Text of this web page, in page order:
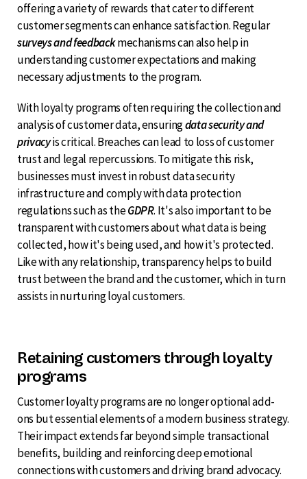
offering a variety of rewards that cater to different
customer segments can enhance satisfaction. Regular
surveys and feedbackmechanisms can also help in
understanding customer expectations and making
necessary adjustments to the program.
With loyalty programs often requiring the collection and
analysis of customer data, ensuringdata security and
privacyis critical. Breaches can lead to loss of customer
trust and legal repercussions. To mitigate this risk,
businesses must invest in robust data security
infrastructure and comply with data protection
regulations such as theGDPR. It's also important to be
transparent with customers about what data is being
collected, how it's being used, and how it's protected.
Like with any relationship, transparency helps to build
trust between the brand and the customer, which in turn
assists in nurturing loyal customers.
Retaining customers through loyalty
programs
Customer loyalty programs are no longer optional add-
ons but essential elements of a modern business strategy.
Their impact extends far beyond simple transactional
benefits, building and reinforcing deep emotional
connections with customers and driving brand advocacy.